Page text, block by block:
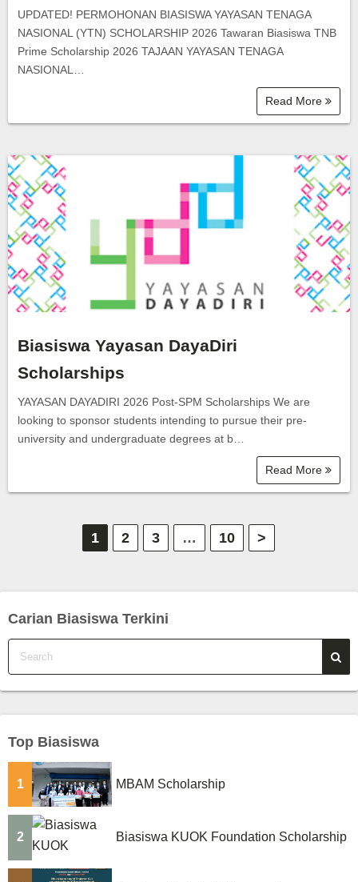
UPDATED! PERMOHONAN BIASISWA YAYASAN TENAGA
NASIONAL (YTN) SCHOLARSHIP 2026 Tawaran Biasiswa TNB
Prime Scholarship 2026 TAJAAN YAYASAN TENAGA
NASIONAL…
Read More
Biasiswa Yayasan DayaDiri
Scholarships
YAYASAN DAYADIRI 2026 Post-SPM Scholarships We are
looking to sponsor students intending to pursue their pre-
university and undergraduate degrees at b…
Read More
p
g
n
1 2 3 … 10 >
Carian Biasiswa Terkini
Top Biasiswa
1 MBAM Scholarship
2 Biasiswa KUOK Foundation Scholarship